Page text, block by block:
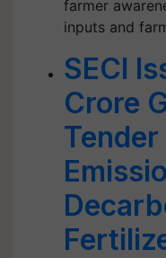
farmer
inputs and
SECI
Crore